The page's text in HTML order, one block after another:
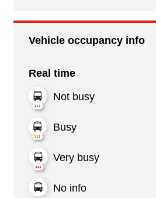
Vehicle occupancy info
Real time
Not busy
Busy
Very busy
No info